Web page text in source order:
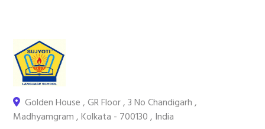
Golden House , GR Floor , 3 No Chandigarh ,
Madhyamgram , Kolkata - 700130 , India